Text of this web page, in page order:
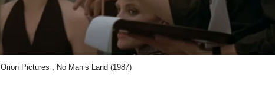
Orion Pictures , No Man’s Land (1987)